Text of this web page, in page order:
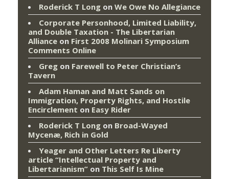
Roderick T Long on We Owe No Allegiance
Corporate Personhood, Limited Liability,
and Double Taxation - The Libertarian
Alliance on First 2008 Molinari Symposium
Comments Online
Greg on Farewell to Peter Christian’s
Tavern
Adam Haman and Matt Sands on
Immigration, Property Rights, and Hostile
Encirclement on Easy Rider
Roderick T Long on Broad-Wayed
Mycenæ, Rich in Gold
Yeager and Other Letters Re Liberty
article “Intellectual Property and
Libertarianism” on This Self Is Mine